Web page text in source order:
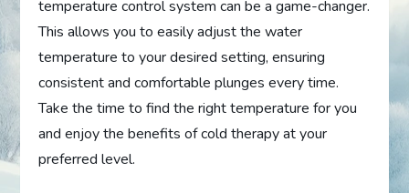
temperature control system can be a game-changer.
This allows you to easily adjust the water
temperature to your desired setting, ensuring
consistent and comfortable plunges every time.
Take the time to find the right temperature for you
and enjoy the benefits of cold therapy at your
preferred level.